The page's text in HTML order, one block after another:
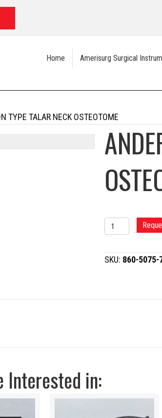
Home Amerisurg Surgical
TYPE TALAR NECK OSTEOTOME
ANDERSON
TYPE
TALAR
NECK
SKU: 860-5075-
Interested in: